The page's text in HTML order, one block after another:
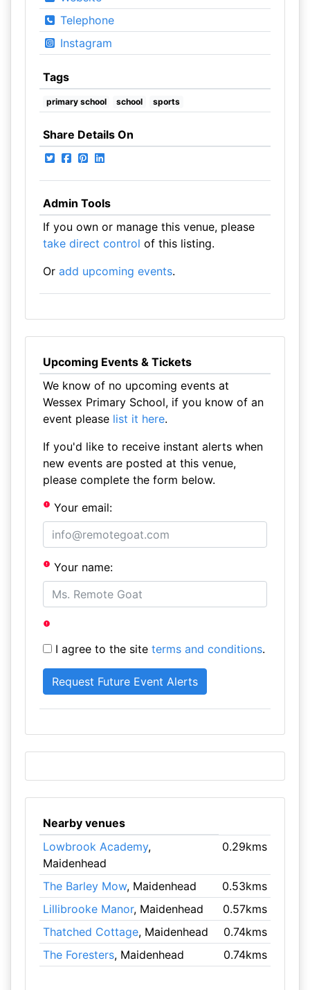
Telephone
Instagram
Tags
primary school school sports
Share Details On
Admin Tools
If you own or manage this venue, please
take direct control of this listing.
Or add upcoming events.
Upcoming Events & Tickets
We know of no upcoming events at
Wessex Primary School, if you know of an
event please list it here.
If you'd like to receive instant alerts when
new events are posted at this venue,
please complete the form below.
Your email:
Your name:
I agree to the site terms and conditions.
Nearby venues
Lowbrook Academy,
Maidenhead
0.29kms
The Barley Mow, Maidenhead
0.53kms
Lillibrooke Manor, Maidenhead
0.57kms
Thatched Cottage, Maidenhead
0.74kms
The Foresters, Maidenhead 0.74kms